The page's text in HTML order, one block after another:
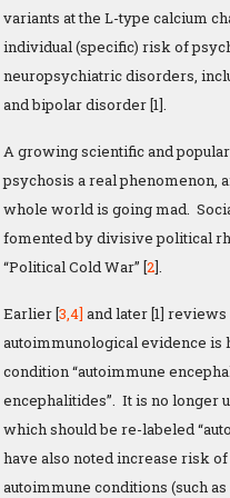
variants at the L-type calcium
individual (specific) risk of
neuropsychiatric disorders,
and bipolar disorder [1].
A growing scientific and
psychosis a real phenomenon,
whole world is going mad.
fomented by divisive political
“Political Cold War” [2].
Earlier [3, 4] and later [1]
autoimmunological evidence
condition “autoimmune
encephalitides”. It is no longer
which should be re-labeled
have also noted increase risk
autoimmune conditions (such as